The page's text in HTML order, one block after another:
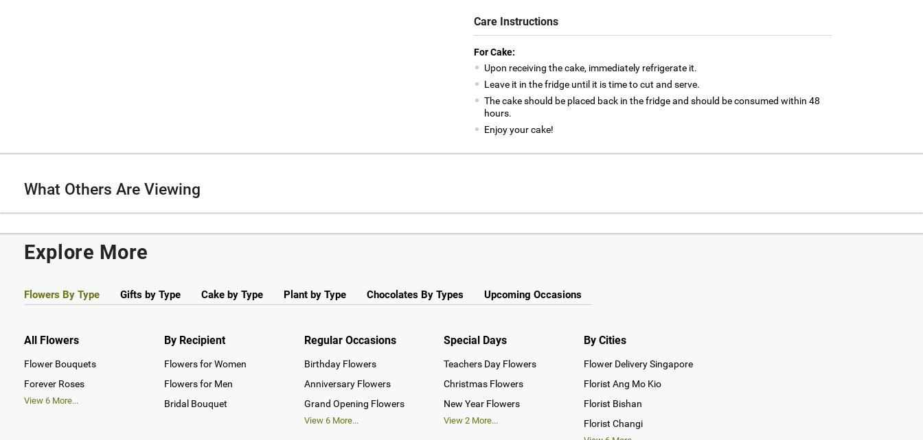
Care Instructions
For Cake:
Upon receiving the cake, immediately refrigerate it.
Leave it in the fridge until it is time to cut and serve.
The cake should be placed back in the fridge and should be consumed within 48
hours.
Enjoy your cake!
What Others Are Viewing
Explore More
Flowers By Type Gifts by Type Cake by Type Plant by Type Chocolates By Types Upcoming Occasions
All Flowers
Flower Bouquets
Forever Roses
View 6 More...
By Recipient
Flowers for Women
Flowers for Men
Bridal Bouquet
Regular Occasions
Birthday Flowers
Anniversary Flowers
Grand Opening Flowers
View 6More...
Special Days
Teachers Day Flowers
Christmas Flowers
New Year Flowers
View2 More...
By Cities
Flower Delivery Singapore
Florist Ang Mo Kio
Florist Bishan
Florist Changi